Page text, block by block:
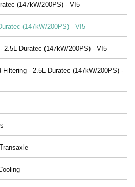
(147kW/200PS) - VI5
(147kW/200PS) - VI5
2.5L Duratec (147kW/200PS) - VI5
Filtering - 2.5L Duratec (147kW/200PS) -